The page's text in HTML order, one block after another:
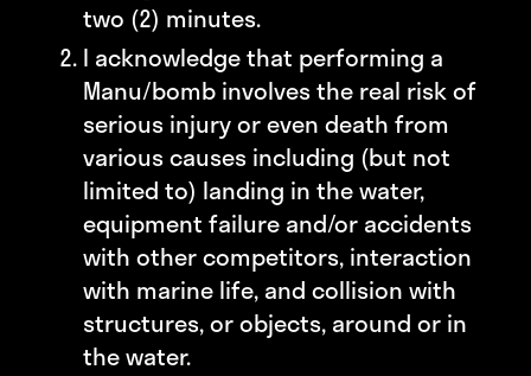
two (2) minutes.
I acknowledge that performing a
Manu/bomb involves the real risk of
serious injury or even death from
various causes including (but not
limited to) landing in the water,
equipment failure and/or accidents
with other competitors, interaction
with marine life, and collision with
structures, or objects, around or in
the water.